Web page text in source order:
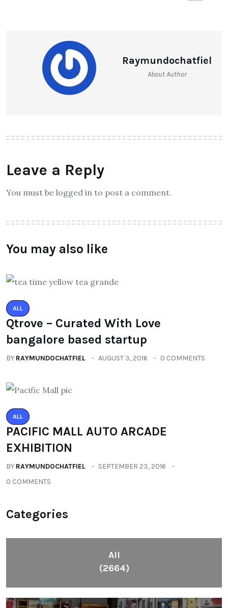
Raymundochatfiel
About Author
Leave a Reply
You must be logged in to post a comment.
You may also like
ALL
Qtrove – Curated With Love
bangalore based startup
BY RAYMUNDOCHATFIEL AUGUST 3, 2016 0 COMMENTS
ALL
PACIFIC MALL AUTO ARCADE
EXHIBITION
BY RAYMUNDOCHATFIEL
SEPTEMBER 23, 2016
0 COMMENTS
Categories
All
(2664)